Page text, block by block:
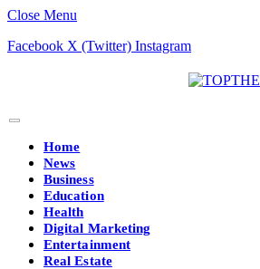
Close Menu
Facebook X (Twitter) Instagram
Home
News
Business
Education
Health
Digital Marketing
Entertainment
Real Estate